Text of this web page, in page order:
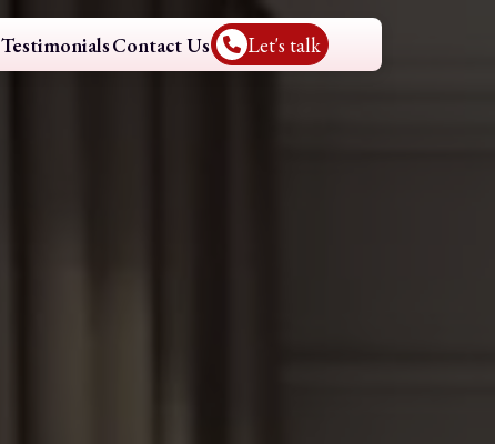
TestimonialsContact Us Let's talk